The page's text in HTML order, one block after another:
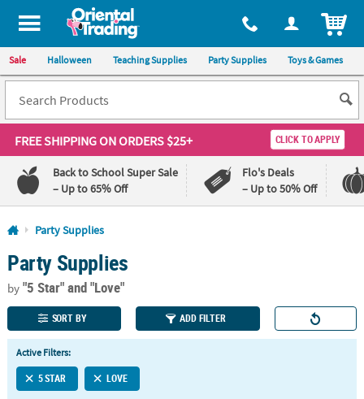
All content on this site is available, via phone, at 1-800-875-8480
Sale Halloween Teaching Supplies Party Supplies Toys & Games
FREE SHIPPINGON ORDERS $25+ CLICK TO APPLY
Back to School Super Sale
– Up to 65% Off
Flo's Deals
– Up to 50% Off
Log In
110%
Lowest
Price
100%
Happiness
Guarantee
QUICK
LINKS
CUSTOMER
Party Supplies
Party Supplies
by"5 Star"and "Love"
SORT BY ADD FILTER
Active Filters:
5 STAR LOVE